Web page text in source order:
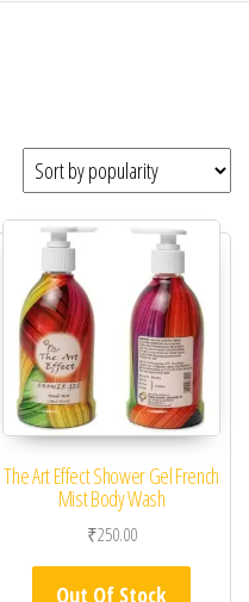
The Art Effect Shower Gel French
Mist Body Wash
₹250.00
Out Of Stock